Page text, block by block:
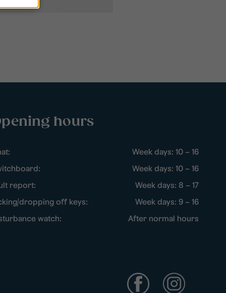
hours
Week days: 10 – 16
Week days: 10 – 16
report:
Week days: 8 – 17
dropping off keys:
Week days: 9 – 16
watch:
After normal hours